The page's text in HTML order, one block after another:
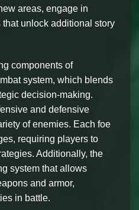
areas, engage in
unlock additional story
components of
system, which blends
decision-making.
and defensive
of enemies. Each foe
requiring players to
Additionally, the
system that allows
and armor,
in battle.